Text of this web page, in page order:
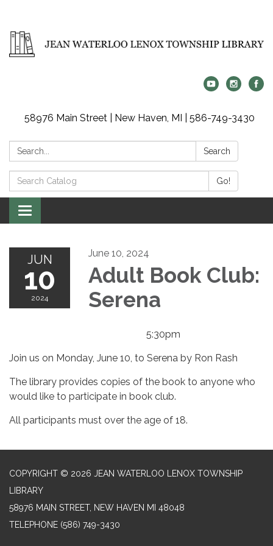
58976 Main Street | New Haven, MI | 586-749-3430
Search: Search
Search
Catalog:
Go!
Toggle
navigation
JUN
10
2024
June 10, 2024
Adult Book Club:
Serena
5:30pm
Join us on Monday, June 10, to Serena by Ron Rash
The library provides copies of the book to anyone who
would like to participate in book club.
All participants must over the age of 18.
COPYRIGHT © 2026 JEAN WATERLOO LENOX TOWNSHIP
LIBRARY
58976 MAIN STREET, NEW HAVEN MI 48048
TELEPHONE (586) 749-3430